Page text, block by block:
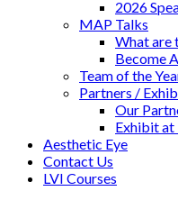
2026
MAP Talks
What are
Become
Team of the
Partners /
Our
Exhibit at
Aesthetic Eye
Contact Us
LVI Courses